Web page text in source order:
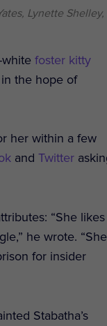
Lynette Shelley,
whitefoster kitty
in the hope of
her within a few
andTwitter
“She likes
he wrote. “She
for insider
Stabatha’s